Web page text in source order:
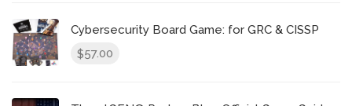
$2,500.00.$99.00.
Cybersecurity Board Game: for GRC & CISSP
$57.00